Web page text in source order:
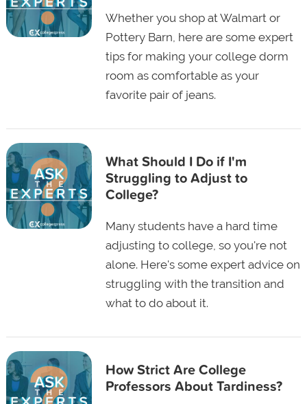
Whether you shop at Walmart or
Pottery Barn, here are some expert
tips for making your college dorm
room as comfortable as your
favorite pair of jeans.
What Should I Do if I'm
Struggling to Adjust to
College?
Many students have a hard time
adjusting to college, so you're not
alone. Here's some expert advice on
struggling with the transition and
what to do about it.
How Strict Are College
Professors About Tardiness?